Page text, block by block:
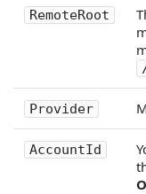
RemoteRoot
Provider
AccountId